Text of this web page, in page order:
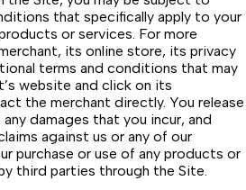
that specifically apply to your
or services. For more
its online store, its privacy
terms and conditions that may
website and click on its
the merchant directly. You release
damages that you incur, and
against us or any of our
purchase or use of any products or
third parties through the Site.